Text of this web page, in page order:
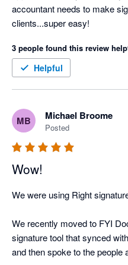
accountant needs to make
clients...super easy!
3 people found this review
Helpful
MB Michael Broome
Posted
Wow!
We were using Right
We recently moved to FYI
signature tool that synced
and then spoke to the people